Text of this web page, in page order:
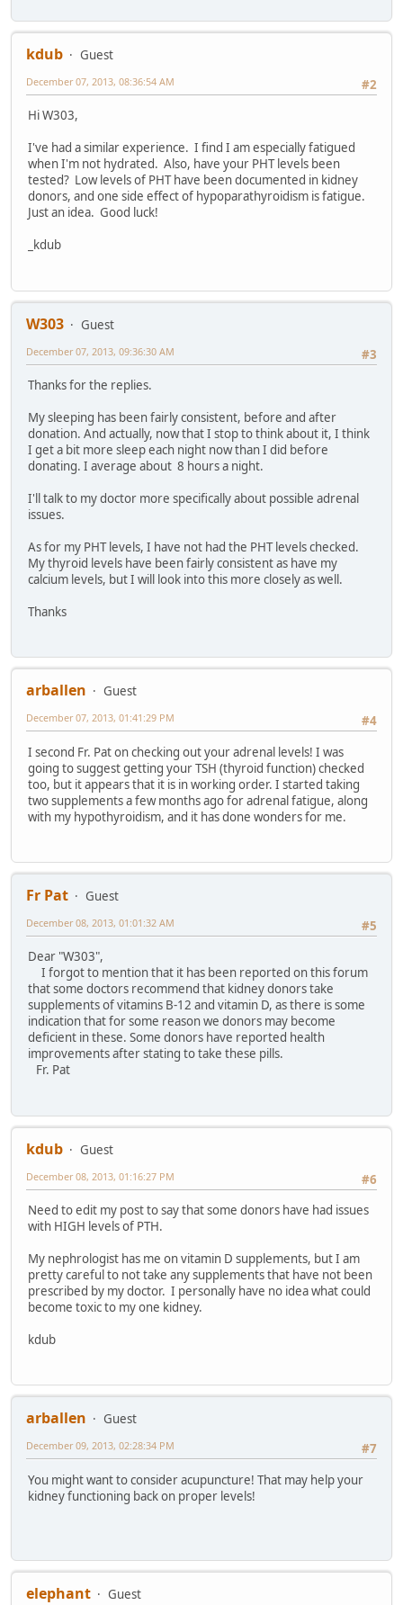
kdub
Guest
#2
December 07, 2013, 08:36:54 AM
Hi W303,
I've had a similar experience. I find I am especially fatigued
when I'm not hydrated. Also, have your PHT levels been
tested? Low levels of PHT have been documented in kidney
donors, and one side effect of hypoparathyroidism is fatigue.
Just an idea. Good luck!
_kdub
W303
Guest
#3
December 07, 2013, 09:36:30 AM
Thanks for the replies.
My sleeping has been fairly consistent, before and after
donation. And actually, now that I stop to think about it, I think
I get a bit more sleep each night now than I did before
donating. I average about 8 hours a night.
I'll talk to my doctor more specifically about possible adrenal
issues.
As for my PHT levels, I have not had the PHT levels checked.
My thyroid levels have been fairly consistent as have my
calcium levels, but I will look into this more closely as well.
Thanks
arballen
Guest
#4
December 07, 2013, 01:41:29 PM
I second Fr. Pat on checking out your adrenal levels! I was
going to suggest getting your TSH (thyroid function) checked
too, but it appears that it is in working order. I started taking
two supplements a few months ago for adrenal fatigue, along
with my hypothyroidism, and it has done wonders for me.
Fr Pat
Guest
#5
December 08, 2013, 01:01:32 AM
Dear "W303",
I forgot to mention that it has been reported on this forum
that some doctors recommend that kidney donors take
supplements of vitamins B-12 and vitamin D, as there is some
indication that for some reason we donors may become
deficient in these. Some donors have reported health
improvements after stating to take these pills.
Fr. Pat
kdub
Guest
#6
December 08, 2013, 01:16:27 PM
Need to edit my post to say that some donors have had issues
with HIGH levels of PTH.
My nephrologist has me on vitamin D supplements, but I am
pretty careful to not take any supplements that have not been
prescribed by my doctor. I personally have no idea what could
become toxic to my one kidney.
kdub
arballen
Guest
#7
December 09, 2013, 02:28:34 PM
You might want to consider acupuncture! That may help your
kidney functioning back on proper levels!
elephant
Guest